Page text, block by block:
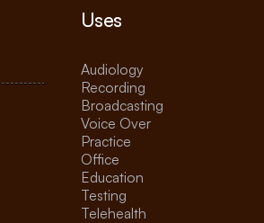
Uses
Audiology
Recording
Broadcasting
Voice Over
Practice
Office
Education
Testing
Telehealth